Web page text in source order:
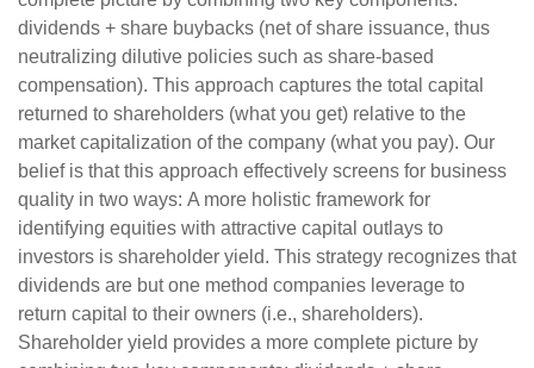
dividends + share buybacks (net of share issuance, thus
neutralizing dilutive policies such as share-based
compensation). This approach captures the total capital
returned to shareholders (what you get) relative to the
market capitalization of the company (what you pay). Our
belief is that this approach effectively screens for business
quality in two ways: A more holistic framework for
identifying equities with attractive capital outlays to
investors is shareholder yield. This strategy recognizes that
dividends are but one method companies leverage to
return capital to their owners (i.e., shareholders).
Shareholder yield provides a more complete picture by